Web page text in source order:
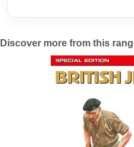
Discover more from this